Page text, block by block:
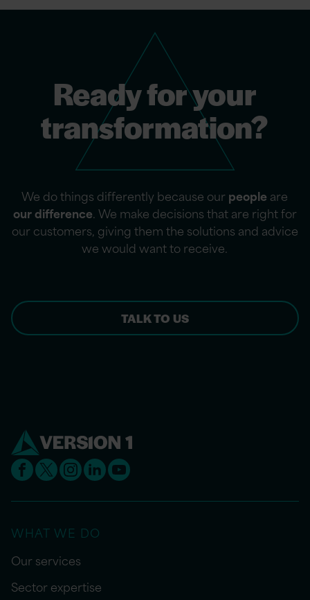
Ready for your
transformation?
We do things differently because ourpeople are
our difference. We make decisions that are right for
our customers, giving them the solutions and advice
we would want to receive.
TALK TO US
WHAT WE DO
Our services
Sector expertise